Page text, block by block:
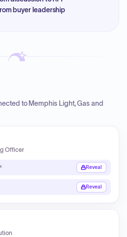
buyer leadership
to Memphis Light, Gas and
Officer
Reveal
Reveal